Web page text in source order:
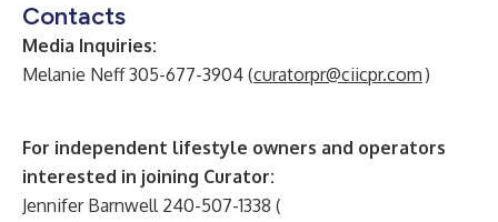
Contacts
Media Inquiries:
Melanie Neff 305-677-3904 (curatorpr@ciicpr.com )
For independent lifestyle owners and operators
interested in joining Curator:
Jennifer Barnwell 240-507-1338 (